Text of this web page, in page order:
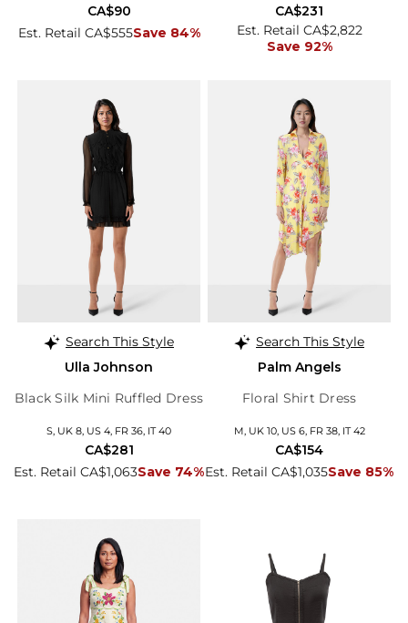
Est. Retail CA$555Save 84%
CA$90
Est. Retail CA$2,822
Save 92%
CA$231
Search This Style
Ulla Johnson
Black Silk Mini Ruffled Dress
S, UK 8, US 4, FR 36, IT 40
Est. Retail CA$1,063Save 74%
CA$281
Search This Style
Palm Angels
Floral Shirt Dress
M, UK 10, US 6, FR 38, IT 42
Est. Retail CA$1,035Save 85%
CA$154